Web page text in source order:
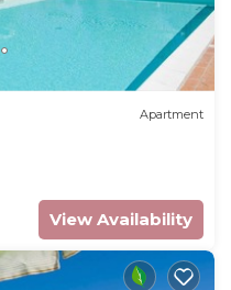
Apartment
View Availability